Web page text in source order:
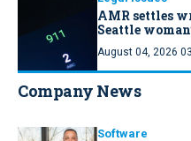
AMR settles
Seattle
August 04, 2026
Company News
Software